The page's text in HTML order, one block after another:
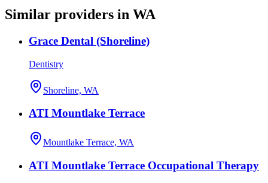
Similar providers in WA
Grace Dental (Shoreline)
Dentistry
Shoreline, WA
ATI Mountlake Terrace
Mountlake Terrace, WA
ATI Mountlake Terrace Occupational Therapy